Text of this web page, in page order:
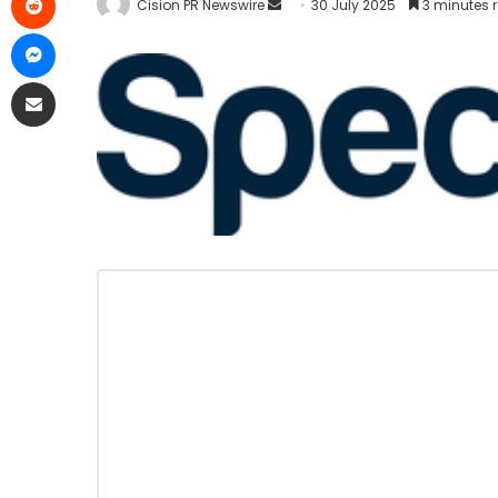
Cision PR Newswire 30 July 2025 3 minutes